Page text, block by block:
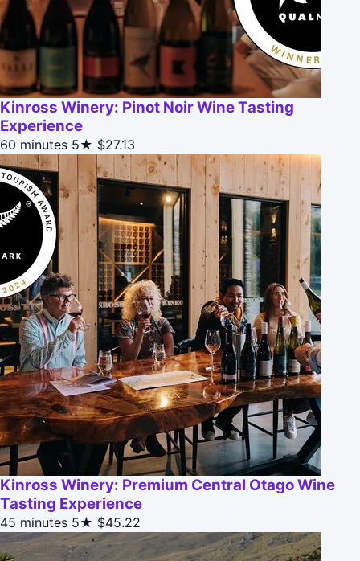
Kinross Winery: Pinot Noir Wine Tasting
Experience
60 minutes 5★ $27.13
Kinross Winery: Premium Central Otago Wine
Tasting Experience
45 minutes 5★ $45.22